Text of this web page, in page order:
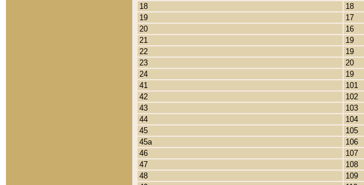
18
18
19
17
20
16
21
19
22
19
23
20
24
19
41
101
42
102
43
103
44
104
45
105
45a
106
46
107
47
108
48
109